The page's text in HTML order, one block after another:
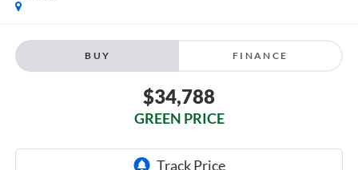
BUY FINANCE
$34,788
GREEN PRICE